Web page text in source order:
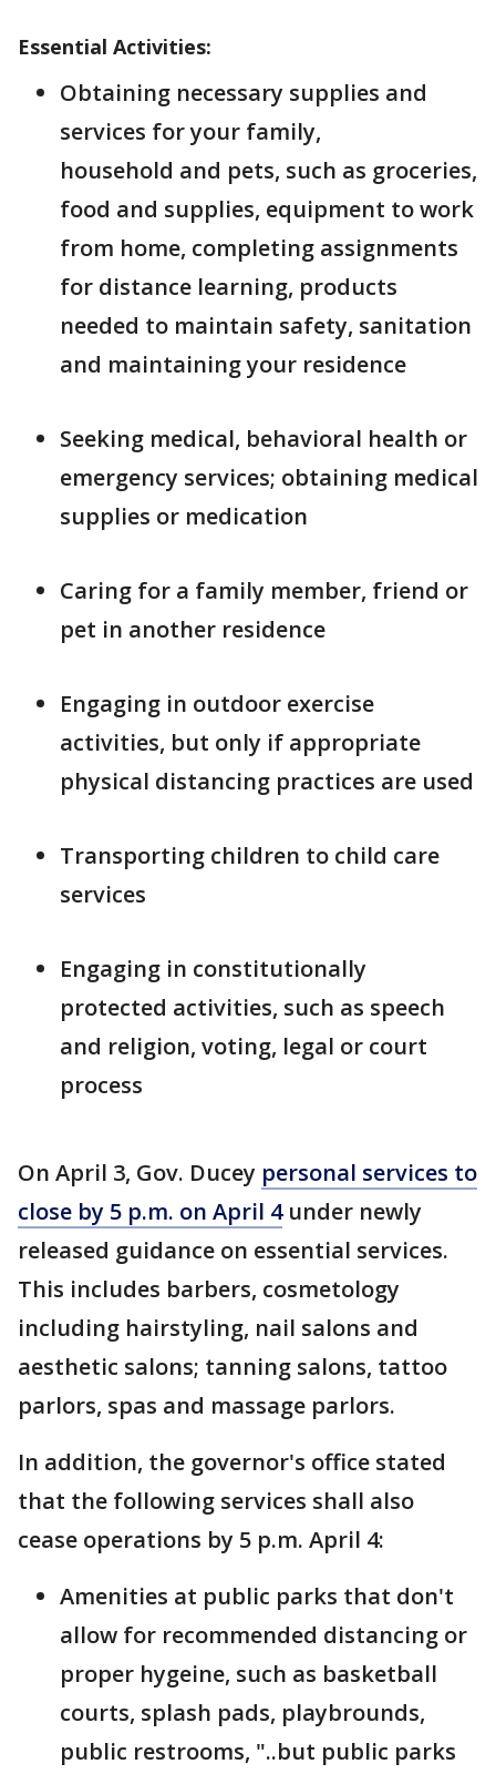
Essential Activities:
Obtaining necessary supplies and
services for your family,
household and pets, such as groceries,
food and supplies, equipment to work
from home, completing assignments
for distance learning, products
needed to maintain safety, sanitation
and maintaining your residence
Seeking medical, behavioral health or
emergency services; obtaining medical
supplies or medication
Caring for a family member, friend or
pet in another residence
Engaging in outdoor exercise
activities, but only if appropriate
physical distancing practices are used
Transporting children to child care
services
Engaging in constitutionally
protected activities, such as speech
and religion, voting, legal or court
process
On April 3, Gov. Ducey personal services to
close by 5 p.m. on April 4under newly
released guidance on essential services.
This includes barbers, cosmetology
including hairstyling, nail salons and
aesthetic salons; tanning salons, tattoo
parlors, spas and massage parlors.
In addition, the governor's office stated
that the following services shall also
cease operations by 5 p.m. April 4:
Amenities at public parks that don't
allow for recommended distancing or
proper hygeine, such as basketball
courts, splash pads, playbrounds,
public restrooms, "..but public parks